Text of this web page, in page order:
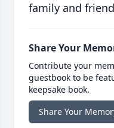
family and
Share Your
Contribute your
guestbook to be
keepsake book.
Share Your